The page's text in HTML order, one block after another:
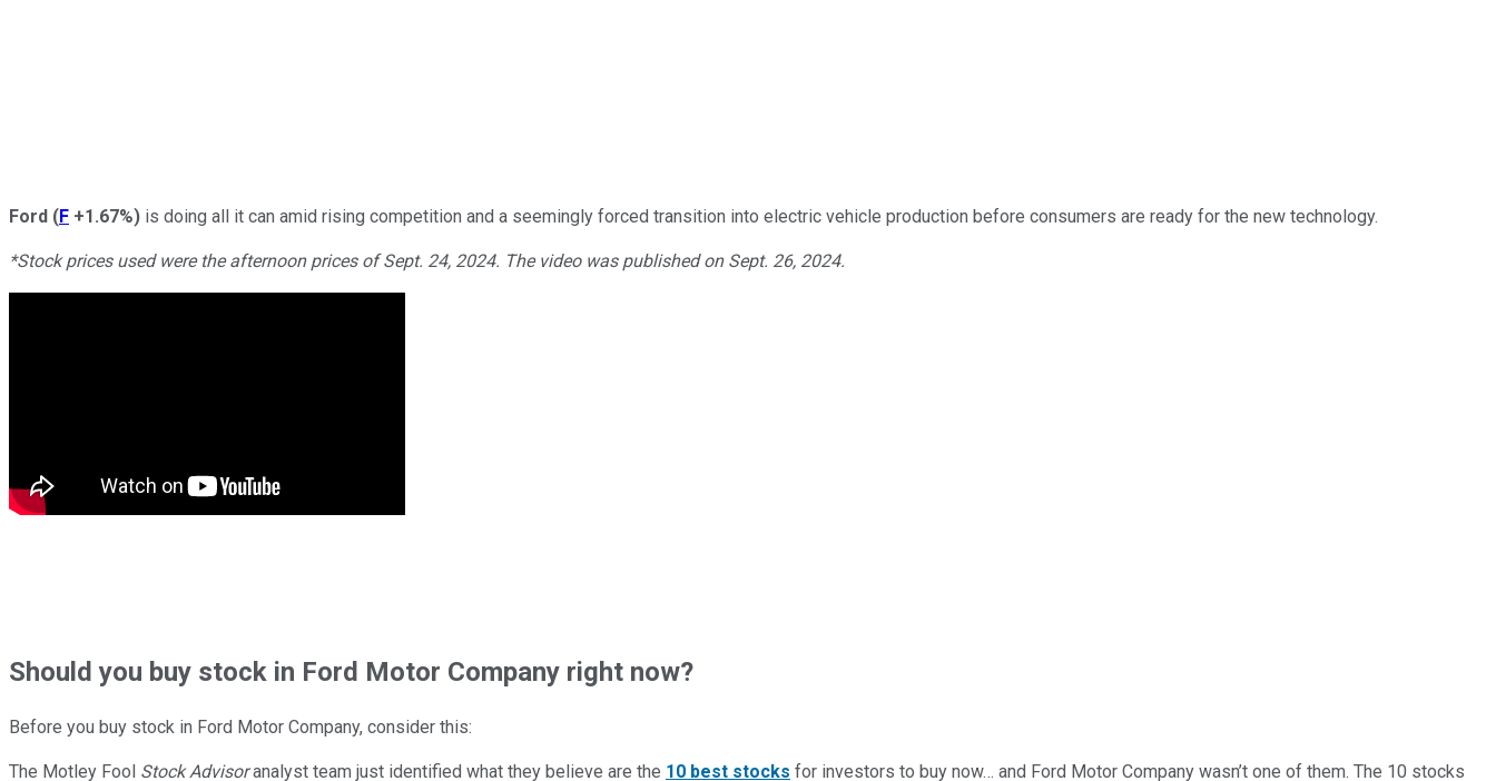
Ford (F +1.67%) is doing all it can amid rising competition and a seemingly forced transition into electric vehicle production before consumers are ready for the new technology.
*Stock prices used were the afternoon prices of Sept. 24, 2024. The video was published on Sept. 26, 2024.
Shouldyou buy stock in Ford Motor Company right now?
Before you buy stock in Ford Motor Company, consider this:
The Motley Fool Stock Advisoranalyst team just identified what they believe are the 10 best stocks for investors to buy now… and Ford Motor Company wasn’t one of them. The 10 stocks